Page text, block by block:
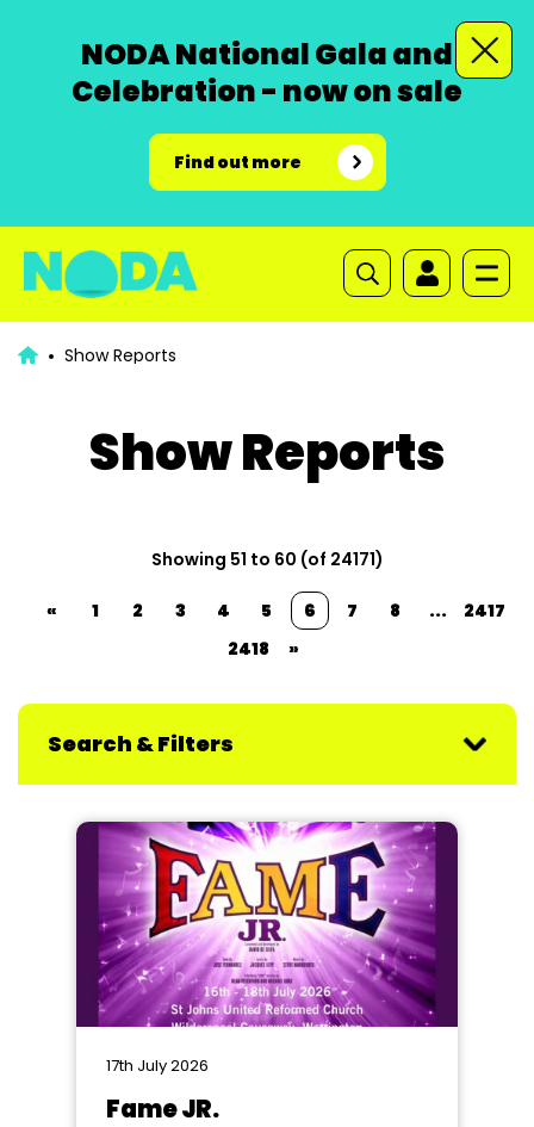
NODA National Gala and
Celebration - now on sale
Find out more
Show Reports
Show Reports
Showing 51 to 60 (of 24171)
« 1 2 3 4 5 6 7 8 ...
2417
2418
»
Search & Filters
17th July 2026
Fame JR.